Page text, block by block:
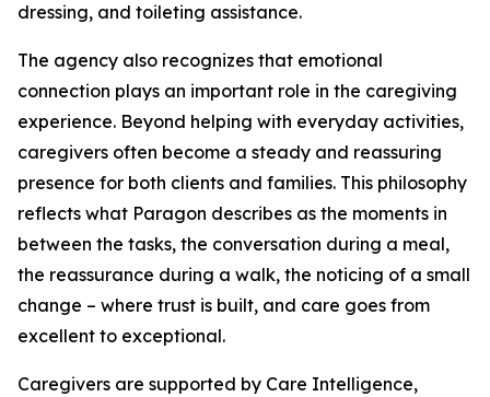
dressing, and toileting assistance.
The agency also recognizes that emotional
connection plays an important role in the caregiving
experience. Beyond helping with everyday activities,
caregivers often become a steady and reassuring
presence for both clients and families. This philosophy
reflects what Paragon describes as the moments in
between the tasks, the conversation during a meal,
the reassurance during a walk, the noticing of a small
change – where trust is built, and care goes from
excellent to exceptional.
Caregivers are supported by Care Intelligence,